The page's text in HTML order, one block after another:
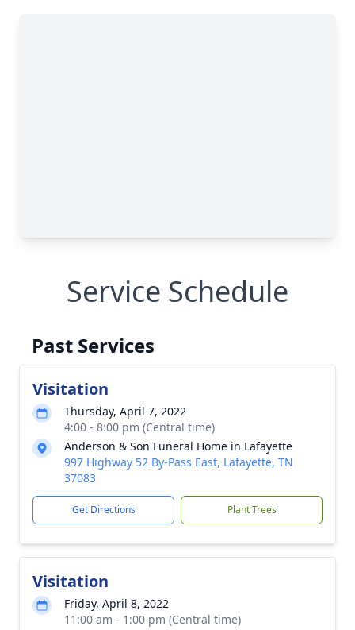
Service Schedule
Past Services
Visitation
Thursday, April 7, 2022
4:00 - 8:00 pm (Central time)
Anderson & Son Funeral Home in Lafayette
997 Highway 52 By-Pass East, Lafayette, TN
37083
Get Directions Plant Trees
Visitation
Friday, April 8, 2022
11:00 am - 1:00 pm (Central time)